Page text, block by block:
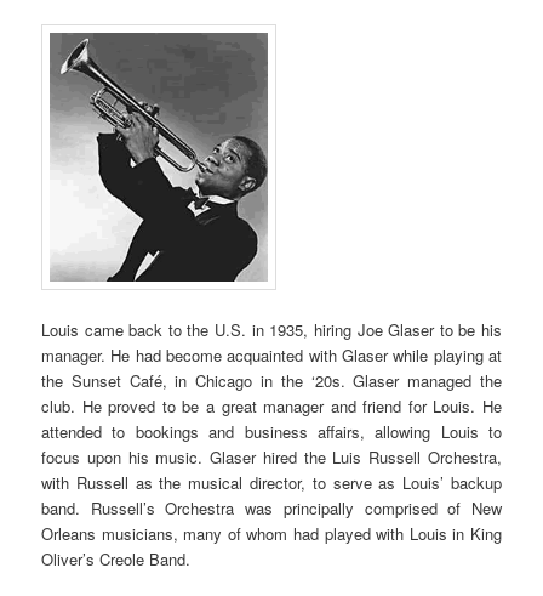
Louis came back to the U.S. in 1935, hiring Joe Glaser to be his
manager. He had become acquainted with Glaser while playing at
the Sunset Café, in Chicago in the ‘20s. Glaser managed the
club. He proved to be a great manager and friend for Louis. He
attended to bookings and business affairs, allowing Louis to
focus upon his music. Glaser hired the Luis Russell Orchestra,
with Russell as the musical director, to serve as Louis’ backup
band. Russell’s Orchestra was principally comprised of New
Orleans musicians, many of whom had played with Louis in King
Oliver’s Creole Band.